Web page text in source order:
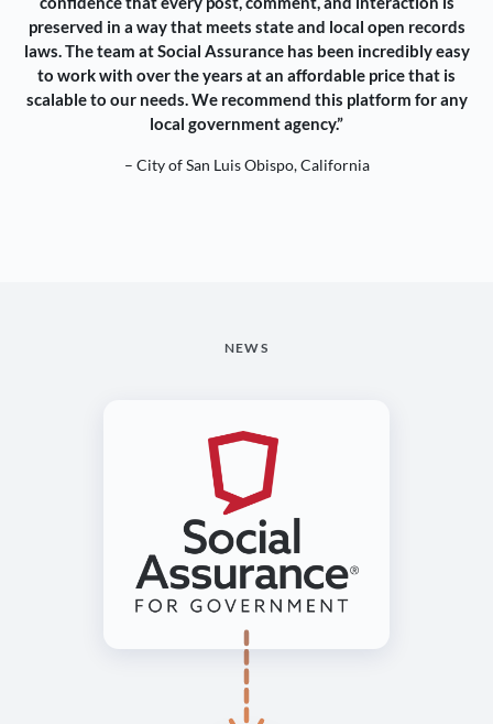
preserved in a way that meets state and local open records
laws. The team at Social Assurance has been incredibly easy
to work with over the years at an affordable price that is
scalable to our needs. We recommend this platform for any
local government agency.”
– City of San Luis Obispo, California
NEWS